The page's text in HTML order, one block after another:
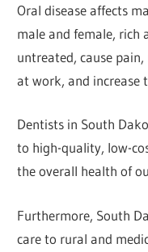
Oral disease affects
male and female, rich
untreated, cause
at work, and increase
Dentists in South
to high-quality, low-
the overall health of
Furthermore, South
care to rural and